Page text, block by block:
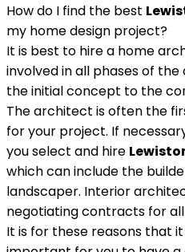
How do I find the best
my home design project?
It is best to hire a home
involved in all phases of
the initial concept to the
The architect is often the
for your project. If
you select and hire
which can include the
landscaper. Interior
negotiating contracts for
It is for these reasons that